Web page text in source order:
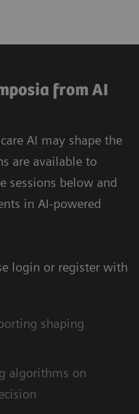
from AI
AI may shape the
are available to
sessions below and
in AI-powered
login or register with
shaping
algorithms on